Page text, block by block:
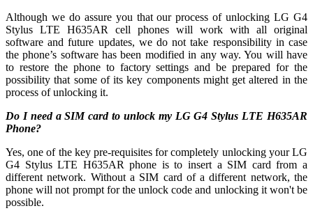
Although we do assure you that our process of unlocking LG G4
Stylus LTE H635AR cell phones will work with all original
software and future updates, we do not take responsibility in case
the phone’s software has been modified in any way. You will have
to restore the phone to factory settings and be prepared for the
possibility that some of its key components might get altered in the
process of unlocking it.
Do I need a SIM card to unlock my LG G4 Stylus LTE H635AR
Phone?
Yes, one of the key pre-requisites for completely unlocking your LG
G4 Stylus LTE H635AR phone is to insert a SIM card from a
different network. Without a SIM card of a different network, the
phone will not prompt for the unlock code and unlocking it won't be
possible.